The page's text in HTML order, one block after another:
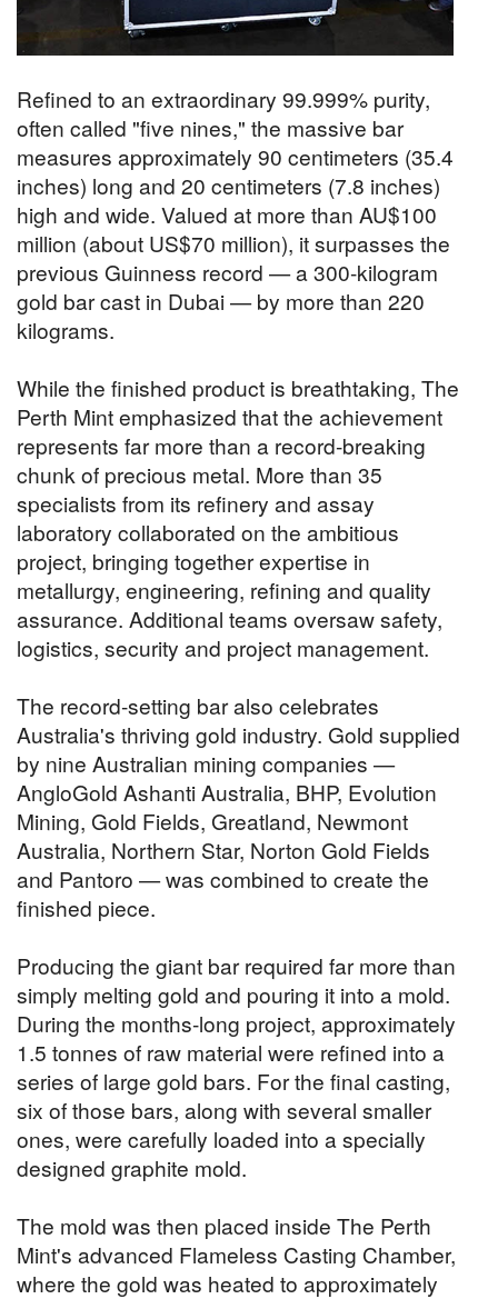
Refined to an extraordinary 99.999% purity,
often called "five nines," the massive bar
measures approximately 90 centimeters (35.4
inches) long and 20 centimeters (7.8 inches)
high and wide. Valued at more than AU$100
million (about US$70 million), it surpasses the
previous Guinness record — a 300-kilogram
gold bar cast in Dubai — by more than 220
kilograms.
While the finished product is breathtaking, The
Perth Mint emphasized that the achievement
represents far more than a record-breaking
chunk of precious metal. More than 35
specialists from its refinery and assay
laboratory collaborated on the ambitious
project, bringing together expertise in
metallurgy, engineering, refining and quality
assurance. Additional teams oversaw safety,
logistics, security and project management.
The record-setting bar also celebrates
Australia's thriving gold industry. Gold supplied
by nine Australian mining companies —
AngloGold Ashanti Australia, BHP, Evolution
Mining, Gold Fields, Greatland, Newmont
Australia, Northern Star, Norton Gold Fields
and Pantoro — was combined to create the
finished piece.
Producing the giant bar required far more than
simply melting gold and pouring it into a mold.
During the months-long project, approximately
1.5 tonnes of raw material were refined into a
series of large gold bars. For the final casting,
six of those bars, along with several smaller
ones, were carefully loaded into a specially
designed graphite mold.
The mold was then placed inside The Perth
Mint's advanced Flameless Casting Chamber,
where the gold was heated to approximately